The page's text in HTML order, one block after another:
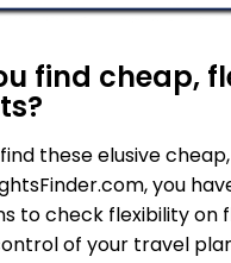
find cheap,
these elusive
you
to check flexibility on
of your travel